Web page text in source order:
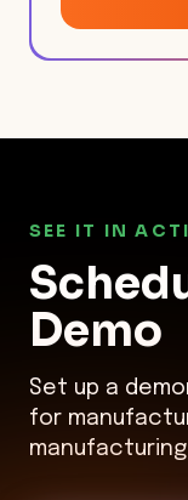
SEE IT IN
Demo
Set up a
for